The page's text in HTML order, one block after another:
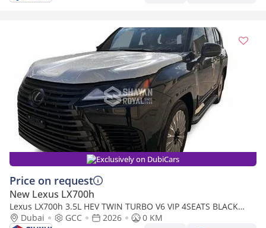
Exclusively on DubiCars
Price on request
New Lexus LX700h
Lexus LX700h 3.5L HEV TWIN TURBO V6 VIP 4SEATS BLACK
EDITION | AUTO PARKING | AT 4WD 2026MY
Dubai GCC 2026
0 KM